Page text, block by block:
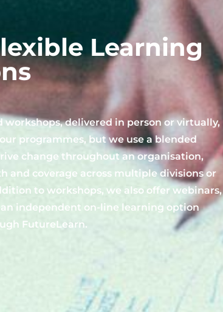
Learning
workshops, delivered in person or virtually,
programmes, but we use a blended
change throughout an organisation,
and coverage across multiple divisions or
to workshops, we also offer webinars,
independent on-line learning option
FutureLearn.